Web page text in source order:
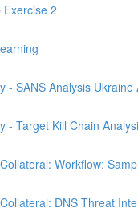
2
- SANS Analysis Ukraine
- Target Kill Chain
Workflow:
DNS Threat